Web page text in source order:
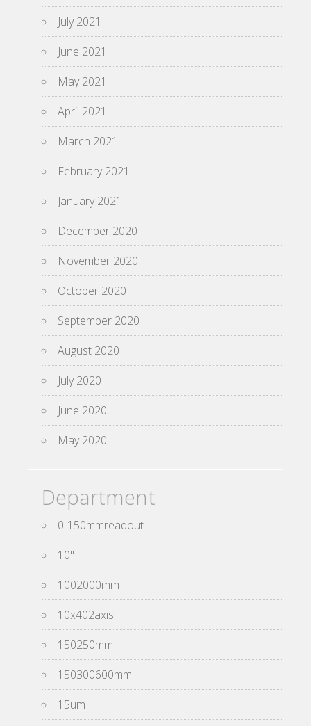
July 2021
June 2021
May 2021
April 2021
March 2021
February 2021
January 2021
December 2020
November 2020
October 2020
September 2020
August 2020
July 2020
June 2020
May 2020
Department
0-150mmreadout
10''
1002000mm
10x402axis
150250mm
150300600mm
15um